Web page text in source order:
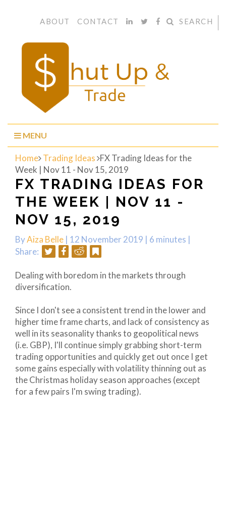
SEARCH
ABOUT CONTACT
MENU
Home Trading Ideas FX Trading Ideas for the
Week | Nov 11 - Nov 15, 2019
FX TRADING IDEAS FOR
THE WEEK | NOV 11 -
NOV 15, 2019
ByAiza Belle | 12 November 2019 | 6 minutes |
Share:
Dealing with boredom in the markets through
diversification.
Since I don't see a consistent trend in the lower and
higher time frame charts, and lack of consistency as
well in its seasonality thanks to geopolitical news
(i.e. GBP), I'll continue simply grabbing short-term
trading opportunities and quickly get out once I get
some gains especially with volatility thinning out as
the Christmas holiday season approaches (except
for a few pairs I'm swing trading).